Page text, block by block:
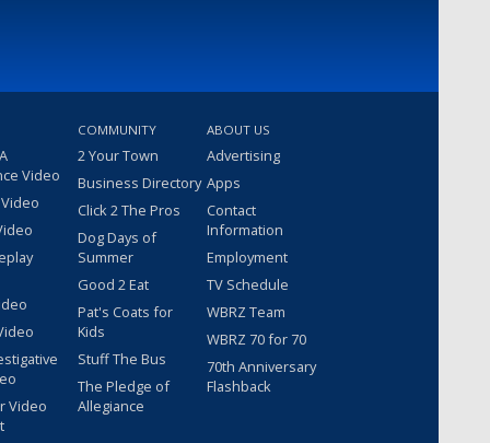
Video
Video
COMMUNITY
2 Your Town
Business Directory
Click 2 The Pros
Dog Days of
Summer
Good 2 Eat
Pat's Coats for
Kids
Stuff The Bus
The Pledge of
Allegiance
ABOUT US
Advertising
Apps
Contact
Information
Employment
TV Schedule
WBRZ Team
WBRZ 70 for 70
70th Anniversary
Flashback